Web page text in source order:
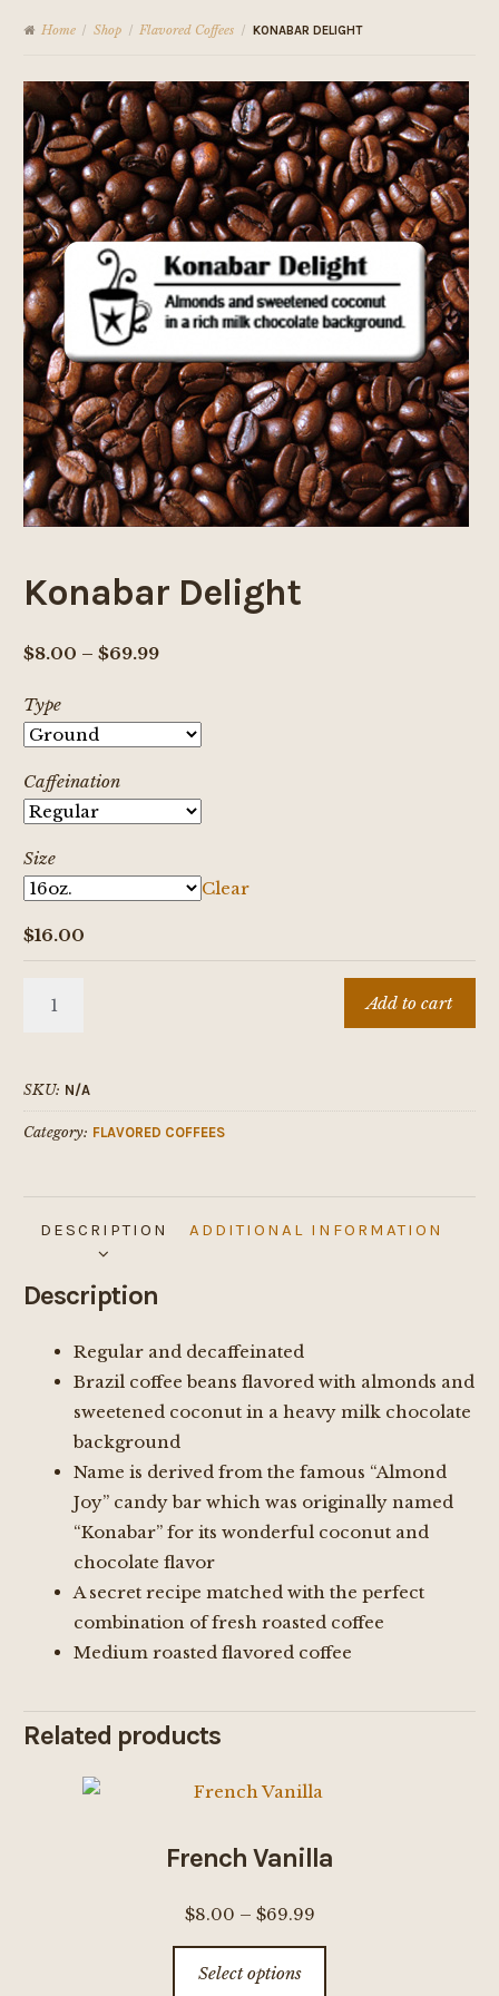
Home / Shop / Flavored Coffees / KONABAR DELIGHT
Konabar Delight
$8.00 – $69.99Price
through
Type
Caffeination
Size
Clear
$16.00
Add to cart
SKU: N/A
Category: FLAVORED COFFEES
DESCRIPTION ADDITIONAL INFORMATION
Description
Regular and decaffeinated
Brazil coffee beans flavored with almonds and
sweetened coconut in a heavy milk chocolate
background
Name is derived from the famous “Almond
Joy” candy bar which was originally named
“Konabar” for its wonderful coconut and
chocolate flavor
A secret recipe matched with the perfect
combination of fresh roasted coffee
Medium roasted flavored coffee
Related products
French Vanilla
$8.00 – $69.99Price
range:
Select options